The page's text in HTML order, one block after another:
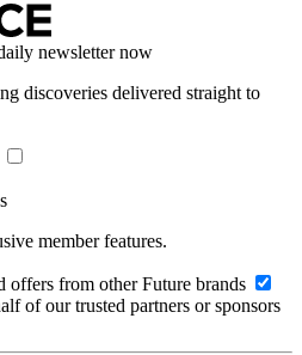
newsletter now
discoveries delivered straight to
member features.
offers from other Future brands
of our trusted partners or sponsors